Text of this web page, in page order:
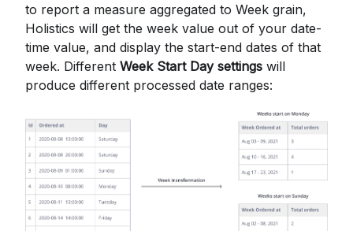
to report a measure aggregated to Week grain,
Holistics will get the week value out of your date-
time value, and display the start-end dates of that
week. Different Week Start Day settings will
produce different processed date ranges: